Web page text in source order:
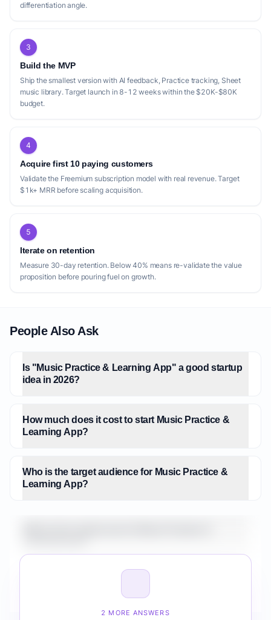
differentiation angle.
3
Build the MVP
Ship the smallest version with AI feedback, Practice tracking, Sheet
music library. Target launch in 8-12 weeks within the $20K-$80K
budget.
4
Acquire first 10 paying customers
Validate the Freemium subscription model with real revenue. Target
$1k+ MRR before scaling acquisition.
5
Iterate on retention
Measure 30-day retention. Below 40% means re-validate the value
proposition before pouring fuel on growth.
People Also Ask
Is "Music Practice & Learning App" a good startup
idea in 2026?
How much does it cost to start Music Practice &
Learning App?
Who is the target audience for Music Practice &
Learning App?
2 MORE ANSWERS